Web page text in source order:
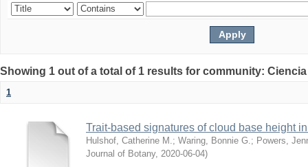
Showing 1 out of a total of 1 results for community:
1
Trait-based signatures of cloud base height
Hulshof, Catherine M. ; Waring, Bonnie G. ; Powers,
Journal of Botany, 2020-06-04)